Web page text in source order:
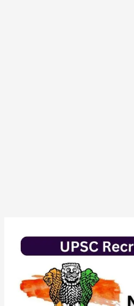
UPSC
ESIC
Officer
Recruitment